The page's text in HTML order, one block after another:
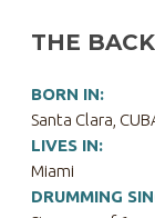
THE
BORN IN:
Santa Clara,
LIVES IN:
Miami
DRUMMING